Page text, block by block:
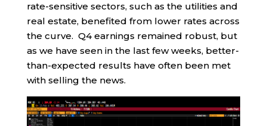
rate-sensitive sectors, such as the utilities and
real estate, benefited from lower rates across
the curve. Q4 earnings remained robust, but
as we have seen in the last few weeks, better-
than-expected results have often been met
with selling the news.